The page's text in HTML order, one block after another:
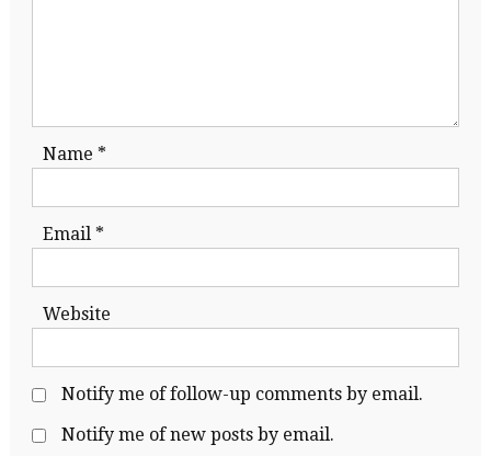
Name *
Email *
Website
Notify me of follow-up comments by email.
Notify me of new posts by email.